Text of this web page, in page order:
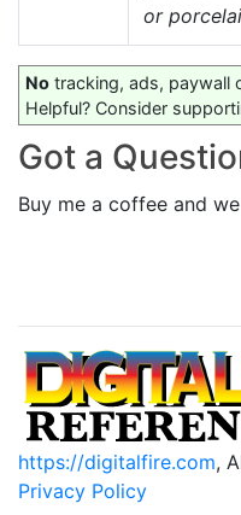
or
No tracking, ads, paywall
Helpful? Consider
Got a
Buy me a coffee and
https://digitalfire.com,
Privacy Policy